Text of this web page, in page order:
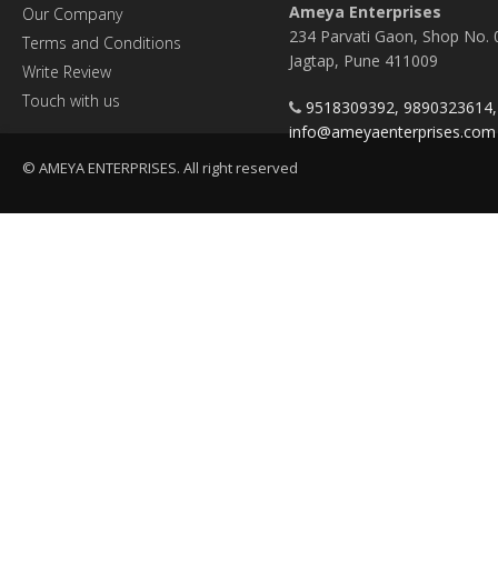
Our Company
Terms and Conditions
Write Review
Touch with us
Ameya Enterprises
234 Parvati Gaon, Shop
Jagtap, Pune 411009
9518309392,
info@ameyaenterprises.com
© AMEYA ENTERPRISES. All right reserved